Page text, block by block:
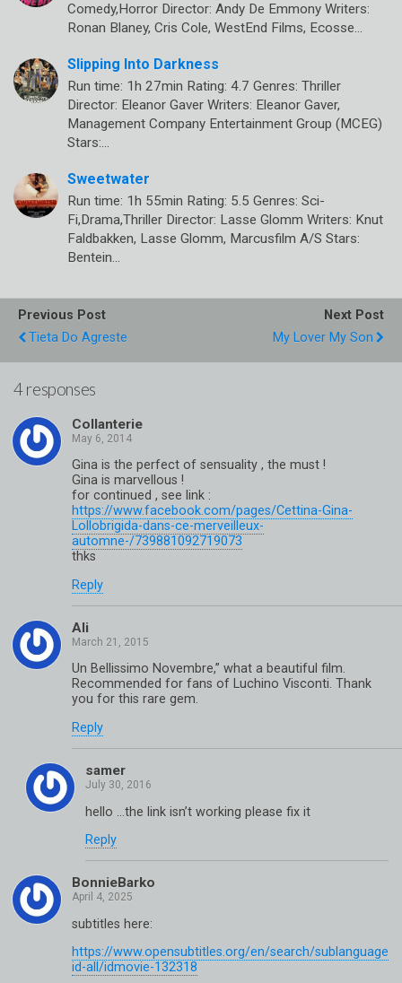
Comedy,Horror Director: Andy De Emmony Writers:
Ronan Blaney, Cris Cole, WestEnd Films, Ecosse…
Slipping Into Darkness
Run time: 1h 27min Rating: 4.7 Genres: Thriller
Director: Eleanor Gaver Writers: Eleanor Gaver,
Management Company Entertainment Group (MCEG)
Stars:…
Sweetwater
Run time: 1h 55min Rating: 5.5 Genres: Sci-
Fi,Drama,Thriller Director: Lasse Glomm Writers: Knut
Faldbakken, Lasse Glomm, Marcusfilm A/S Stars:
Bentein…
Previous Post
Tieta Do Agreste
Next Post
My Lover My Son
4 responses
Collanterie
Gina is the perfect of sensuality , the must !
Gina is marvellous !
for continued , see link :
https://www.facebook.com/pages/Cettina-Gina-
Lollobrigida-dans-ce-merveilleux-
automne-/739881092719073
thks
Reply
Ali
Un Bellissimo Novembre,” what a beautiful film.
Recommended for fans of Luchino Visconti. Thank
you for this rare gem.
Reply
samer
hello …the link isn’t working please fix it
Reply
BonnieBarko
subtitles here:
https://www.opensubtitles.org/en/search/sublanguage
id-all/idmovie-132318